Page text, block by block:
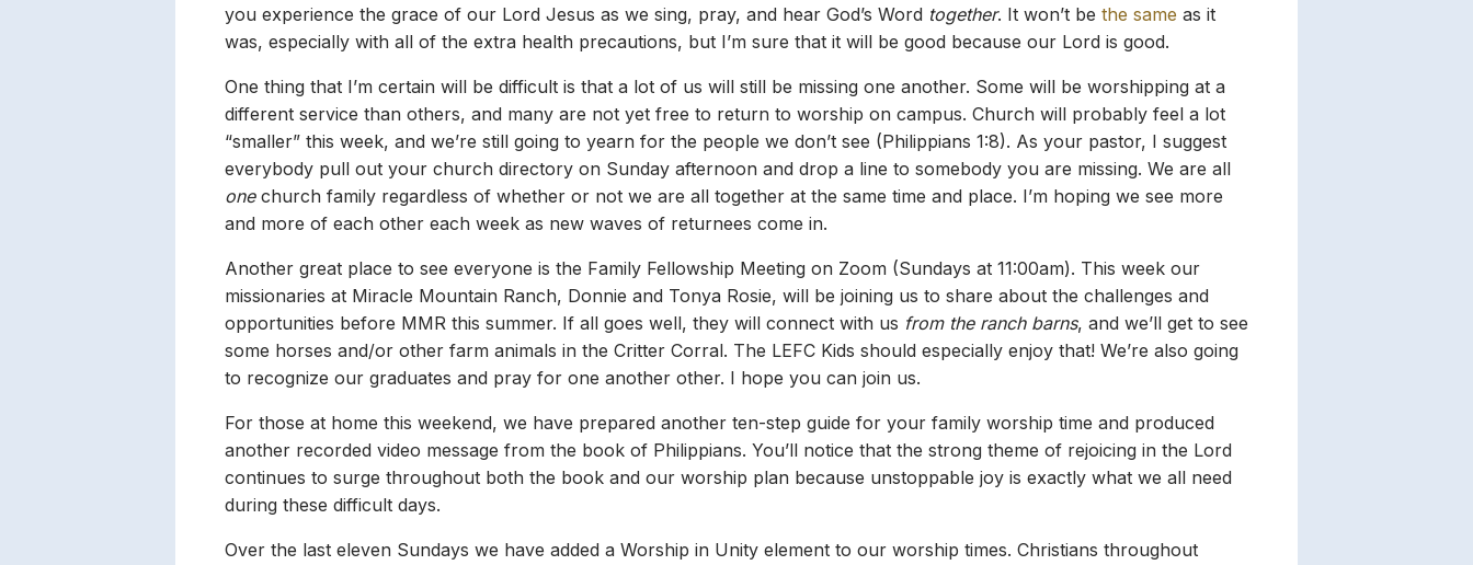
you experience the grace of our Lord Jesus as we sing, pray, and hear God’s Word together. It won’t be the same as it
was, especially with all of the extra health precautions, but I’m sure that it will be good because our Lord is good.
One thing that I’m certain will be difficult is that a lot of us will still be missing one another. Some will be worshipping at a
different service than others, and many are not yet free to return to worship on campus. Church will probably feel a lot
“smaller” this week, and we’re still going to yearn for the people we don’t see (Philippians 1:8). As your pastor, I suggest
everybody pull out your church directory on Sunday afternoon and drop a line to somebody you are missing. We are all
one church family regardless of whether or not we are all together at the same time and place. I’m hoping we see more
and more of each other each week as new waves of returnees come in.
Another great place to see everyone is the Family Fellowship Meeting on Zoom (Sundays at 11:00am). This week our
missionaries at Miracle Mountain Ranch, Donnie and Tonya Rosie, will be joining us to share about the challenges and
opportunities before MMR this summer. If all goes well, they will connect with us from the ranch barns, and we’ll get to see
some horses and/or other farm animals in the Critter Corral. The LEFC Kids should especially enjoy that! We’re also going
to recognize our graduates and pray for one another other. I hope you can join us.
For those at home this weekend, we have prepared another ten-step guide for your family worship time and produced
another recorded video message from the book of Philippians. You’ll notice that the strong theme of rejoicing in the Lord
continues to surge throughout both the book and our worship plan because unstoppable joy is exactly what we all need
during these difficult days.
Over the last eleven Sundays we have added a Worship in Unity element to our worship times. Christians throughout